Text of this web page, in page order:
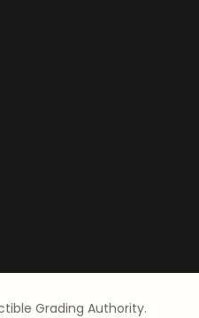
Grading Authority.